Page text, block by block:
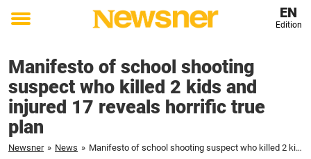
Toggle
EN
Edition
Manifesto of school shooting
suspect who killed 2 kids and
injured 17 reveals horrific true
plan
Newsner » News » Manifesto of school shooting suspect who killed 2 kids and injured 17 reveals horrific true plan